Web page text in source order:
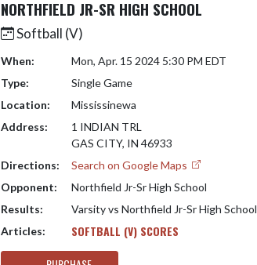
NORTHFIELD JR-SR HIGH SCHOOL
Softball (V)
When:
Mon, Apr. 15 2024 5:30 PM EDT
Type:
Single Game
Location:
Mississinewa
Address:
1 INDIAN TRL
GAS CITY, IN 46933
Directions:
Search on Google Maps
Opponent:
Northfield Jr-Sr High School
Results:
Varsity vs Northfield Jr-Sr High School
Articles:
SOFTBALL (V) SCORES